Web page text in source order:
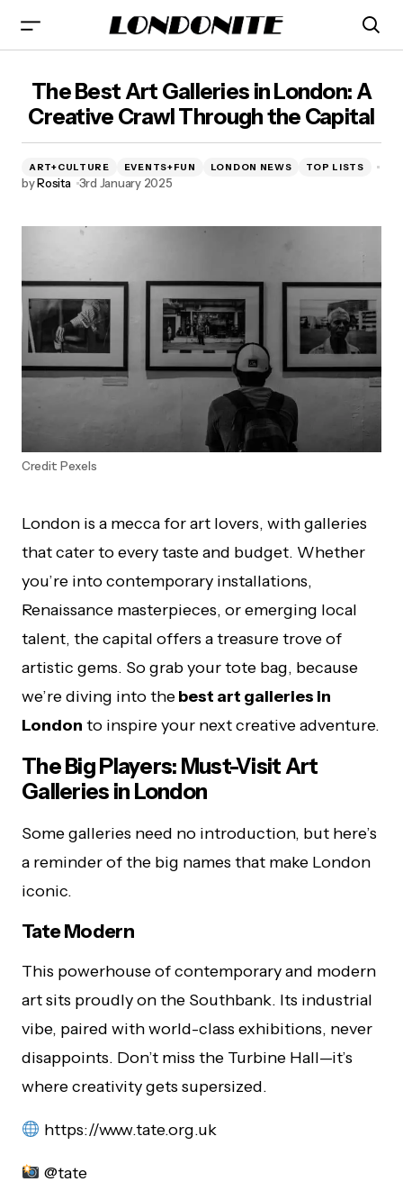
The Best Art Galleries in London: A
Creative Crawl Through the Capital
ART+CULTURE EVENTS+FUN LONDON NEWS TOP LISTS
byRosita 3rd January 2025
Credit: Pexels
London is a mecca for art lovers, with galleries
that cater to every taste and budget. Whether
you’re into contemporary installations,
Renaissance masterpieces, or emerging local
talent, the capital offers a treasure trove of
artistic gems. So grab your tote bag, because
we’re diving into thebest art galleries in
London to inspire your next creative adventure.
The Big Players: Must-Visit Art
Galleries in London
Some galleries need no introduction, but here’s
a reminder of the big names that make London
iconic.
Tate Modern
This powerhouse of contemporary and modern
art sits proudly on the Southbank. Its industrial
vibe, paired with world-class exhibitions, never
disappoints. Don’t miss the Turbine Hall—it’s
where creativity gets supersized.
https://www.tate.org.uk
@tate